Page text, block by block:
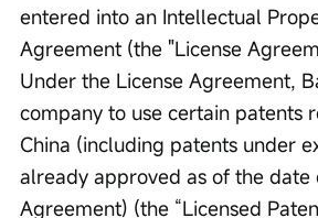
entered into an Intellectual
Agreement (the "License
Under the License Agreement,
company to use certain patents
China (including patents under
already approved as of the date
Agreement) (the “Licensed